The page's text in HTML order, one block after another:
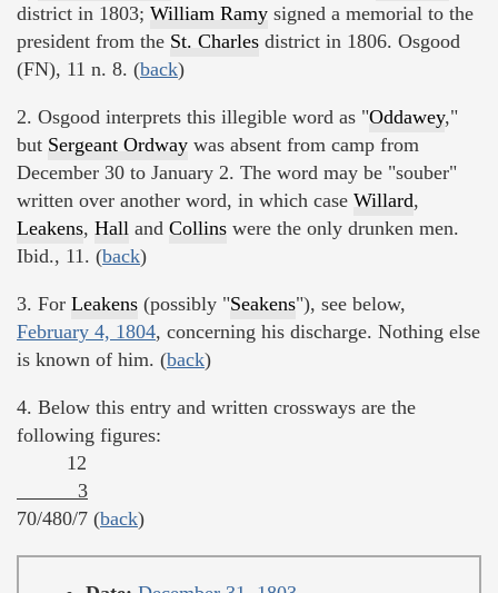
district in 1803; William Ramy signed a memorial to the
president from the St. Charles district in 1806. Osgood
(FN), 11 n. 8. (back)
2. Osgood interprets this illegible word as "Oddawey,"
but Sergeant Ordway was absent from camp from
December 30 to January 2. The word may be "souber"
written over another word, in which case Willard,
Leakens, Hall and Collins were the only drunken men.
Ibid., 11. (back)
3. For Leakens (possibly "Seakens"), see below,
February 4, 1804, concerning his discharge. Nothing else
is known of him. (back)
4. Below this entry and written crossways are the
following figures:
12
3
70/480/7 (back)